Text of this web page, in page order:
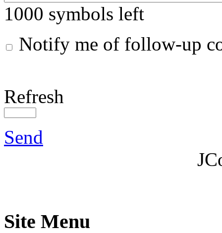
1000 symbols left
Notify me of follow-up
Refresh
Send
Site Menu